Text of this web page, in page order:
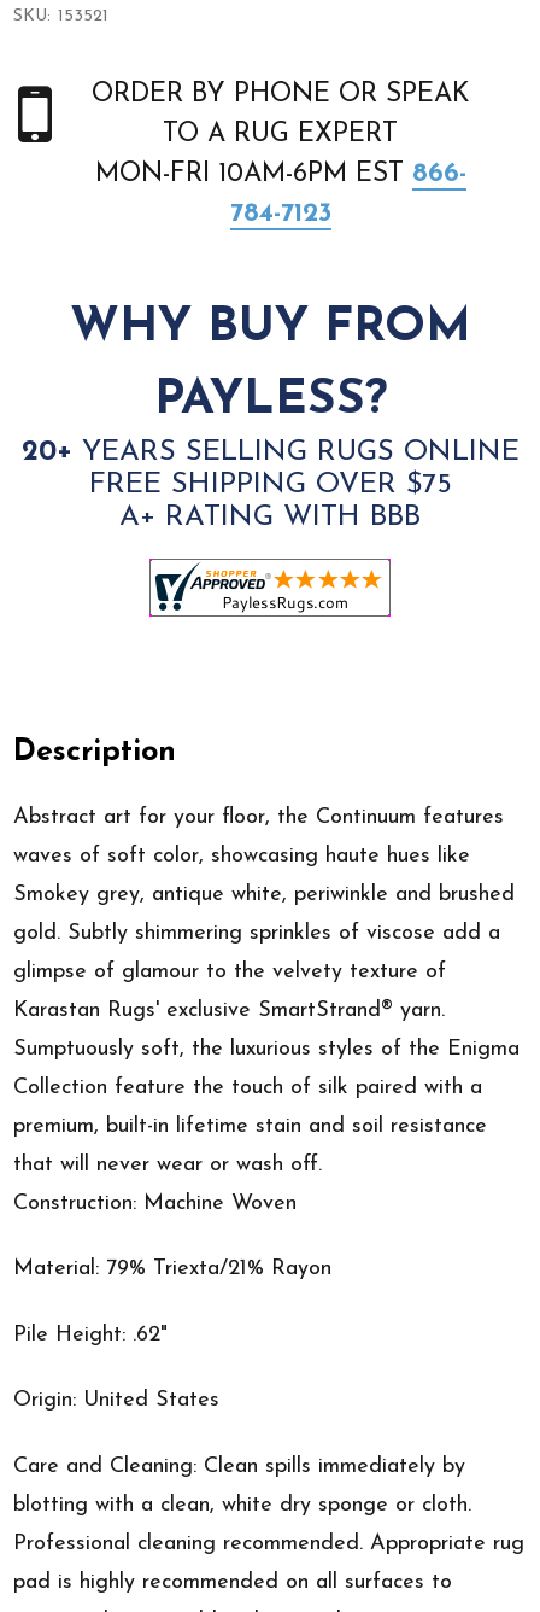
SKU: 153521
ORDER BY PHONE OR SPEAK
TO A RUG EXPERT
MON-FRI 10AM-6PM EST 866-
784-7123
WHY BUY FROM
PAYLESS?
20+ YEARS SELLING RUGS ONLINE
FREE SHIPPING OVER $75
A+ RATING WITH BBB
Description
Abstract art for your floor, the Continuum features
waves of soft color, showcasing haute hues like
Smokey grey, antique white, periwinkle and brushed
gold. Subtly shimmering sprinkles of viscose add a
glimpse of glamour to the velvety texture of
Karastan Rugs' exclusive SmartStrand® yarn.
Sumptuously soft, the luxurious styles of the Enigma
Collection feature the touch of silk paired with a
premium, built-in lifetime stain and soil resistance
that will never wear or wash off.
Construction: Machine Woven
Material: 79% Triexta/21% Rayon
Pile Height: .62"
Origin: United States
Care and Cleaning: Clean spills immediately by
blotting with a clean, white dry sponge or cloth.
Professional cleaning recommended. Appropriate rug
pad is highly recommended on all surfaces to